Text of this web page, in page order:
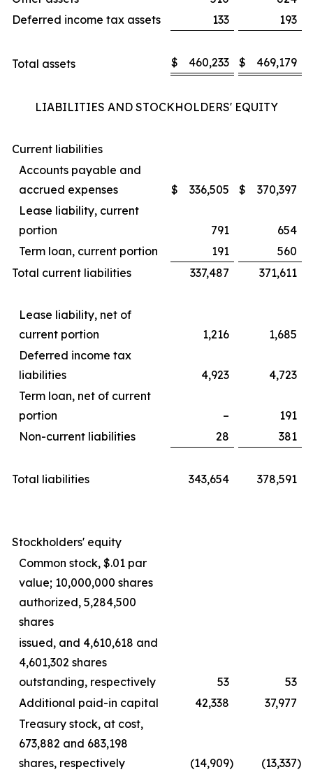
Deferred income tax assets
133 193
Total assets $ 460,233 $ 469,179
LIABILITIES AND STOCKHOLDERS' EQUITY
Current liabilities
Accounts payable and
accrued expenses
$ 336,505 $
370,397
Lease liability, current
portion
791
654
Term loan, current portion
191
560
Total current liabilities
337,487 371,611
Lease liability, net of
current portion
1,216
1,685
Deferred income tax
liabilities
4,923
4,723
Term loan, net of current
portion
–
191
Non-current liabilities
28 381
Total liabilities 343,654 378,591
Stockholders' equity
Common stock, $.01 par
value; 10,000,000 shares
authorized, 5,284,500
shares
issued, and 4,610,618 and
4,601,302 shares
outstanding, respectively
53
53
Additional paid-in capital
42,338
37,977
Treasury stock, at cost,
673,882 and 683,198
shares, respectively
(14,909) (13,337)